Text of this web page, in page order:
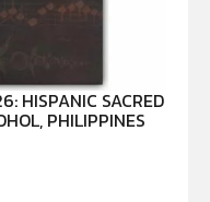
HISPANIC SACRED
PHILIPPINES